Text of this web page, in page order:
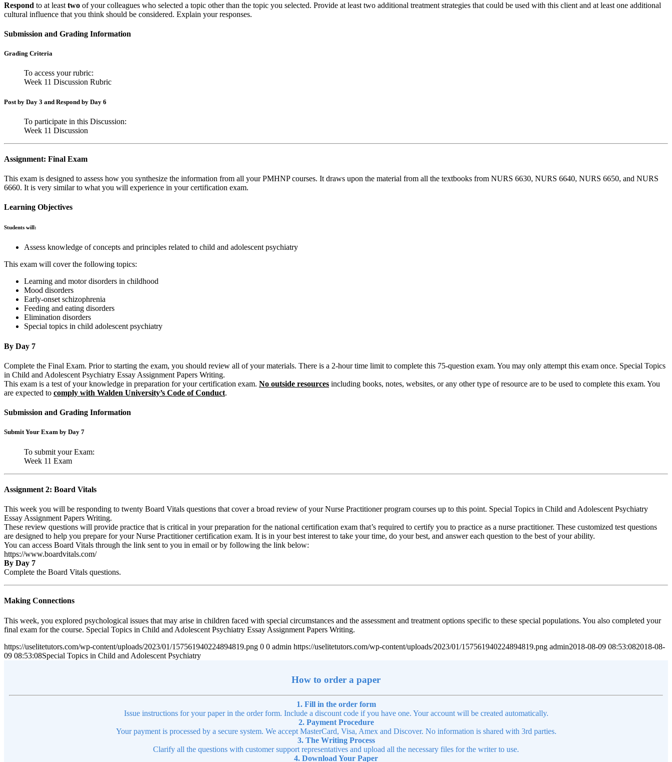
Respond to at least two of your colleagues who selected a topic other than the topic you selected. Provide at least two additional treatment strategies that could be used with this client and at least one additional
cultural influence that you think should be considered. Explain your responses.
Submission and Grading Information
Grading Criteria
To access your rubric:
Week 11 Discussion Rubric
Post by Day 3 and Respond by Day 6
To participate in this Discussion:
Week 11 Discussion
Assignment: Final Exam
This exam is designed to assess how you synthesize the information from all your PMHNP courses. It draws upon the material from all the textbooks from NURS 6630, NURS 6640, NURS 6650, and NURS
6660. It is very similar to what you will experience in your certification exam.
Learning Objectives
Students will:
Assess knowledge of concepts and principles related to child and adolescent psychiatry
This exam will cover the following topics:
Learning and motor disorders in childhood
Mood disorders
Early-onset schizophrenia
Feeding and eating disorders
Elimination disorders
Special topics in child adolescent psychiatry
By Day 7
Complete the Final Exam. Prior to starting the exam, you should review all of your materials. There is a 2-hour time limit to complete this 75-question exam. You may only attempt this exam once. Special Topics
in Child and Adolescent Psychiatry Essay Assignment Papers Writing.
This exam is a test of your knowledge in preparation for your certification exam. No outside resources including books, notes, websites, or any other type of resource are to be used to complete this exam. You
are expected to comply with Walden University’s Code of Conduct.
Submission and Grading Information
Submit Your Exam by Day 7
To submit your Exam:
Week 11 Exam
Assignment 2: Board Vitals
This week you will be responding to twenty Board Vitals questions that cover a broad review of your Nurse Practitioner program courses up to this point. Special Topics in Child and Adolescent Psychiatry
Essay Assignment Papers Writing.
These review questions will provide practice that is critical in your preparation for the national certification exam that’s required to certify you to practice as a nurse practitioner. These customized test questions
are designed to help you prepare for your Nurse Practitioner certification exam. It is in your best interest to take your time, do your best, and answer each question to the best of your ability.
You can access Board Vitals through the link sent to you in email or by following the link below:
https://www.boardvitals.com/
By Day 7
Complete the Board Vitals questions.
Making Connections
This week, you explored psychological issues that may arise in children faced with special circumstances and the assessment and treatment options specific to these special populations. You also completed your
final exam for the course. Special Topics in Child and Adolescent Psychiatry Essay Assignment Papers Writing.
https://uselitetutors.com/wp-content/uploads/2023/01/157561940224894819.png 0 0 admin https://uselitetutors.com/wp-content/uploads/2023/01/157561940224894819.png admin2018-08-09 08:53:082018-08-
09 08:53:08Special Topics in Child and Adolescent Psychiatry
How to order a paper
1. Fill in the order form
Issue instructions for your paper in the order form. Include a discount code if you have one. Your account will be created automatically.
2. Payment Procedure
Your payment is processed by a secure system. We accept MasterCard, Visa, Amex and Discover. No information is shared with 3rd parties.
3. The Writing Process
Clarify all the questions with customer support representatives and upload all the necessary files for the writer to use.
4. Download Your Paper